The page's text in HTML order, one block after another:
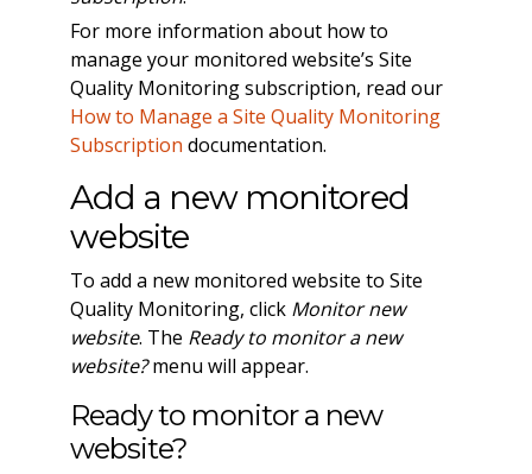
For more information about how to
manage your monitored website’s Site
Quality Monitoring subscription, read our
How to Manage a Site Quality Monitoring
Subscription documentation.
Add a new monitored
website
To add a new monitored website to Site
Quality Monitoring, click Monitor new
website. The Ready to monitor a new
website?menu will appear.
Ready to monitor a new
website?